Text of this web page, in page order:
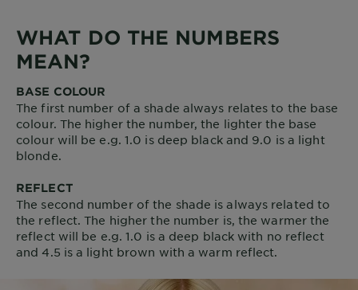
WHAT DO THE NUMBERS
MEAN?
BASE COLOUR
The first number of a shade always relates to the base
colour. The higher the number, the lighter the base
colour will be e.g. 1.0 is deep black and 9.0 is a light
blonde.
REFLECT
The second number of the shade is always related to
the reflect. The higher the number is, the warmer the
reflect will be e.g. 1.0 is a deep black with no reflect
and 4.5 is a light brown with a warm reflect.